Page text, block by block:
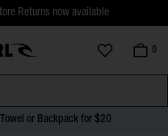
Returns now available
orders over $110.
0
or Backpack for $20